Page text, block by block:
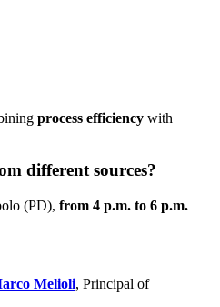
process efficiency with
different sources?
(PD), from 4 p.m. to 6 p.m.
Melioli, Principal of